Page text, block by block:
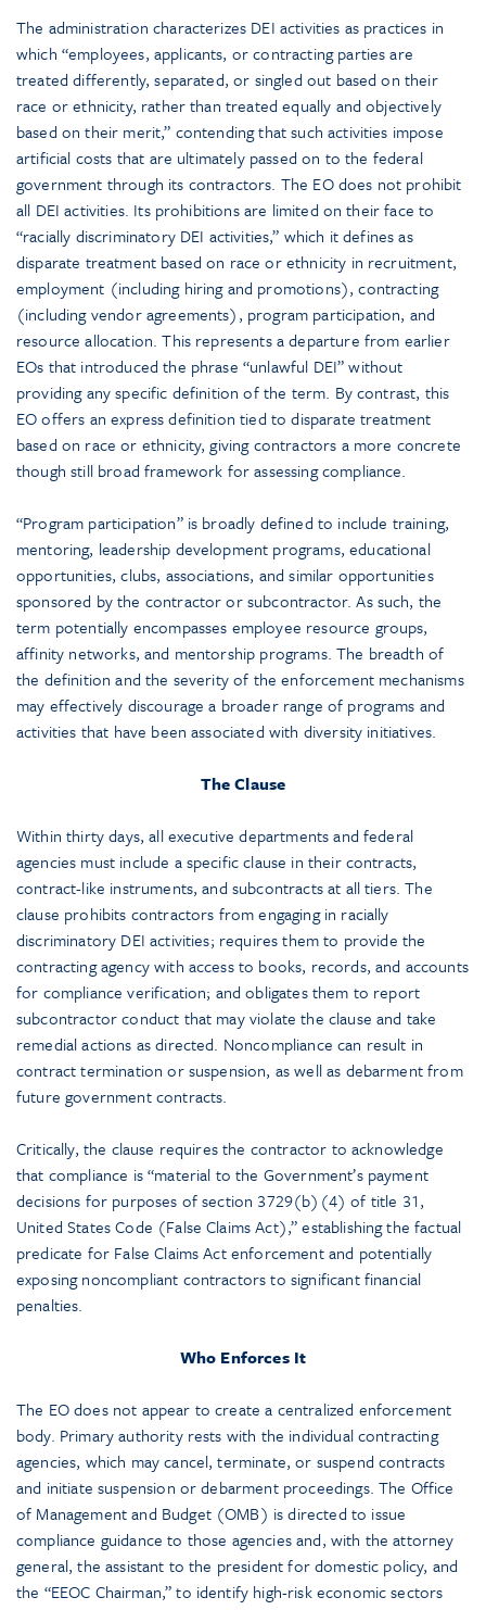
The administration characterizes DEI activities as practices in
which “employees, applicants, or contracting parties are
treated differently, separated, or singled out based on their
race or ethnicity, rather than treated equally and objectively
based on their merit,” contending that such activities impose
artificial costs that are ultimately passed on to the federal
government through its contractors. The EO does not prohibit
all DEI activities. Its prohibitions are limited on their face to
“racially discriminatory DEI activities,” which it defines as
disparate treatment based on race or ethnicity in recruitment,
employment (including hiring and promotions), contracting
(including vendor agreements), program participation, and
resource allocation. This represents a departure from earlier
EOs that introduced the phrase “unlawful DEI” without
providing any specific definition of the term. By contrast, this
EO offers an express definition tied to disparate treatment
based on race or ethnicity, giving contractors a more concrete
though still broad framework for assessing compliance.
“Program participation” is broadly defined to include training,
mentoring, leadership development programs, educational
opportunities, clubs, associations, and similar opportunities
sponsored by the contractor or subcontractor. As such, the
term potentially encompasses employee resource groups,
affinity networks, and mentorship programs. The breadth of
the definition and the severity of the enforcement mechanisms
may effectively discourage a broader range of programs and
activities that have been associated with diversity initiatives.
The Clause
Within thirty days, all executive departments and federal
agencies must include a specific clause in their contracts,
contract-like instruments, and subcontracts at all tiers. The
clause prohibits contractors from engaging in racially
discriminatory DEI activities; requires them to provide the
contracting agency with access to books, records, and accounts
for compliance verification; and obligates them to report
subcontractor conduct that may violate the clause and take
remedial actions as directed. Noncompliance can result in
contract termination or suspension, as well as debarment from
future government contracts.
Critically, the clause requires the contractor to acknowledge
that compliance is “material to the Government’s payment
decisions for purposes of section 3729(b)(4) of title 31,
United States Code (False Claims Act),” establishing the factual
predicate for False Claims Act enforcement and potentially
exposing noncompliant contractors to significant financial
penalties.
Who Enforces It
The EO does not appear to create a centralized enforcement
body. Primary authority rests with the individual contracting
agencies, which may cancel, terminate, or suspend contracts
and initiate suspension or debarment proceedings. The Office
of Management and Budget (OMB) is directed to issue
compliance guidance to those agencies and, with the attorney
general, the assistant to the president for domestic policy, and
the “EEOC Chairman,” to identify high-risk economic sectors